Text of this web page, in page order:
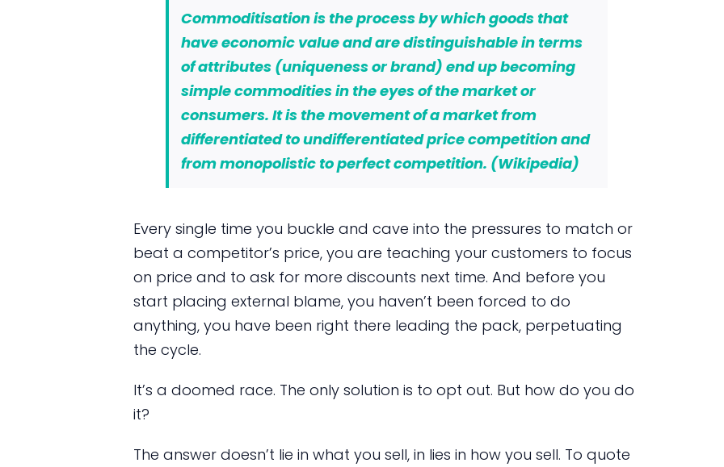
Commoditisationis the process by which goods that
have economic value and are distinguishable in terms
of attributes (uniqueness or brand) end up becoming
simple commodities in the eyes of the market or
consumers. It is the movement of a market from
differentiated to undifferentiated price competition and
from monopolistic to perfect competition. (Wikipedia)
Every single time you buckle and cave into the pressures to match or
beat a competitor’s price, you are teaching your customers to focus
on price and to ask for more discounts next time. And before you
start placing external blame, you haven’t been forced to do
anything, you have been right there leading the pack, perpetuating
the cycle.
It’s a doomed race. The only solution is to opt out. But how do you do
it?
The answer doesn’t lie in what you sell, in lies in how you sell. To quote